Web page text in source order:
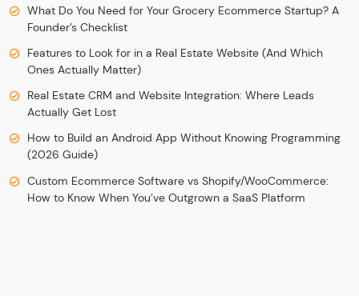
What Do You Need for Your Grocery Ecommerce Startup? A
Founder’s Checklist
Features to Look for in a Real Estate Website (And Which
Ones Actually Matter)
Real Estate CRM and Website Integration: Where Leads
Actually Get Lost
How to Build an Android App Without Knowing Programming
(2026 Guide)
Custom Ecommerce Software vs Shopify/WooCommerce:
How to Know When You’ve Outgrown a SaaS Platform